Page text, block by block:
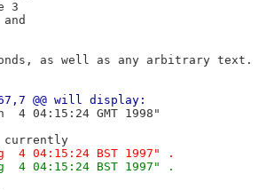
3
as well as any arbitrary text.
@@ will display:
4 04:15:24 GMT 1998"
4 04:15:24 BST 1997" .
4 04:15:24 BST 1997" .